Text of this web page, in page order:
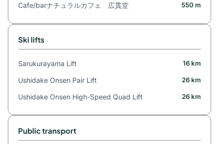
Cafe/barナチュラルカフェ 広貫堂 550 m
Ski lifts
Sarukurayama Lift 16 km
Ushidake Onsen Pair Lift 26 km
Ushidake Onsen High-Speed Quad Lift 26 km
Public transport